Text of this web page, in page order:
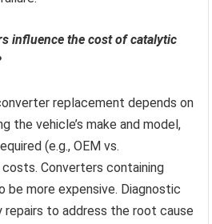
influence the cost of catalytic
replacement depends on
the vehicle’s make and model,
(e.g., OEM vs.
Converters containing
more expensive. Diagnostic
repairs to address the root cause